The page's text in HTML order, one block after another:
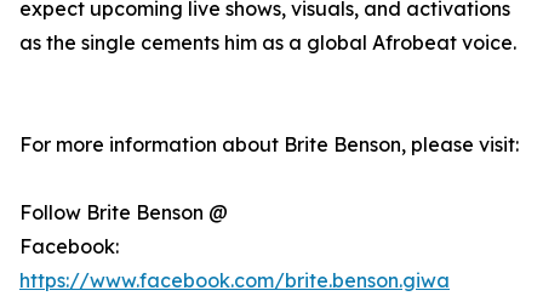
expect upcoming live shows, visuals, and activations
as the single cements him as a global Afrobeat voice.
For more information about Brite Benson, please visit:
Follow Brite Benson @
Facebook:
https://www.facebook.com/brite.benson.giwa